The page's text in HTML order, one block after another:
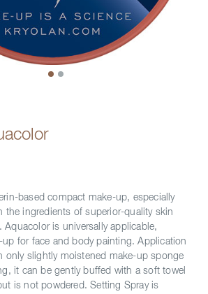
based compact make-up, especially
the ingredients of superior-quality skin
Aquacolor is universally applicable,
up for face and body painting. Application
only slightly moistened make-up sponge
it can be gently buffed with a soft towel
is not powdered. Setting Spray is